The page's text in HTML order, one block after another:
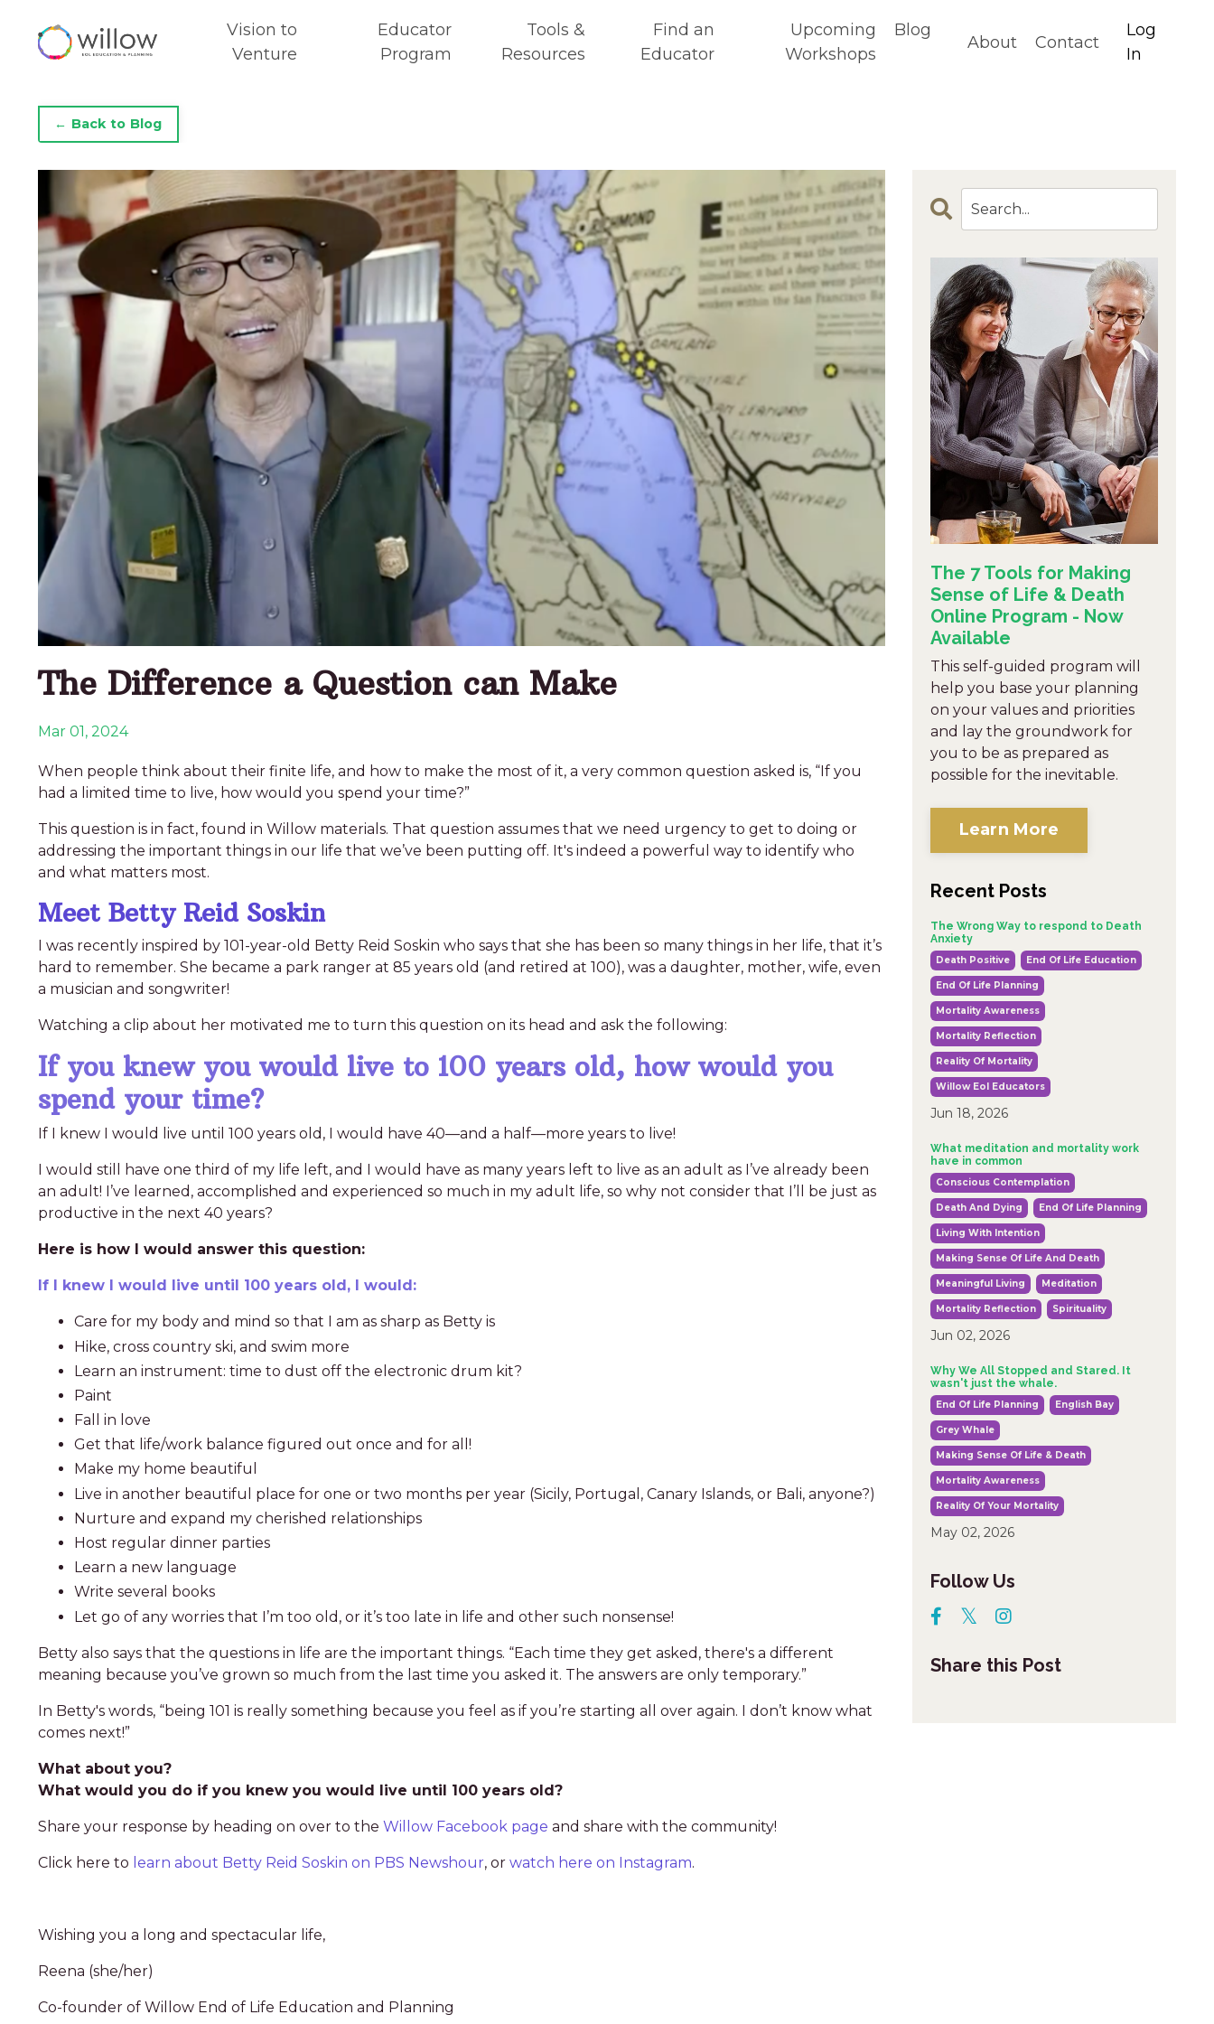
Vision to
Venture
Educator
Program
Tools &
Resources
Find an
Educator
Upcoming
Workshops
Blog
About Contact
Log
In
← Back to Blog
The Difference a Question can Make
Mar 01, 2024
When people think about their finite life, and how to make the most of it, a very common question asked is, “If you
had a limited time to live, how would you spend your time?”
This question is in fact, found in Willow materials. That question assumes that we need urgency to get to doing or
addressing the important things in our life that we’ve been putting off. It's indeed a powerful way to identify who
and what matters most.
Meet Betty Reid Soskin
I was recently inspired by 101-year-old Betty Reid Soskin who says that she has been so many things in her life, that it’s
hard to remember. She became a park ranger at 85 years old (and retired at 100), was a daughter, mother, wife, even
a musician and songwriter!
Watching a clip about her motivated me to turn this question on its head and ask the following:
If you knew you would live to 100 years old, how would you
spend your time?
If I knew I would live until 100 years old, I would have 40—and a half—more years to live!
I would still have one third of my life left, and I would have as many years left to live as an adult as I’ve already been
an adult! I’ve learned, accomplished and experienced so much in my adult life, so why not consider that I’ll be just as
productive in the next 40 years?
Here is how I would answer this question:
If I knew I would live until 100 years old, I would:
Care for my body and mind so that I am as sharp as Betty is
Hike, cross country ski, and swim more
Learn an instrument: time to dust off the electronic drum kit?
Paint
Fall in love
Get that life/work balance figured out once and for all!
Make my home beautiful
Live in another beautiful place for one or two months per year (Sicily, Portugal, Canary Islands, or Bali, anyone?)
Nurture and expand my cherished relationships
Host regular dinner parties
Learn a new language
Write several books
Let go of any worries that I’m too old, or it’s too late in life and other such nonsense!
Betty also says that the questions in life are the important things. “Each time they get asked, there's a different
meaning because you’ve grown so much from the last time you asked it. The answers are only temporary.”
In Betty's words, “being 101 is really something because you feel as if you’re starting all over again. I don’t know what
comes next!”
What about you?
What would you do if you knew you would live until 100 years old?
Share your response by heading on over to the Willow Facebook page and share with the community!
Click here to learn about Betty Reid Soskin on PBS Newshour, or watch here on Instagram.
Wishing you a long and spectacular life,
Reena (she/her)
Co-founder of Willow End of Life Education and Planning
The 7 Tools for Making
Sense of Life & Death
Online Program - Now
Available
This self-guided program will
help you base your planning
on your values and priorities
and lay the groundwork for
you to be as prepared as
possible for the inevitable.
Learn More
Recent Posts
The Wrong Way to respond to Death
Anxiety
Death Positive End Of Life Education
End Of Life Planning
Mortality Awareness
Mortality Reflection
Reality Of Mortality
Willow Eol Educators
Jun 18, 2026
What meditation and mortality work
have in common
Conscious Contemplation
Death And Dying End Of Life Planning
Living With Intention
Making Sense Of Life And Death
Meaningful Living Meditation
Mortality Reflection Spirituality
Jun 02, 2026
Why We All Stopped and Stared. It
wasn't just the whale.
End Of Life Planning English Bay
Grey Whale
Making Sense Of Life & Death
Mortality Awareness
Reality Of Your Mortality
May 02, 2026
Follow Us
Share this Post